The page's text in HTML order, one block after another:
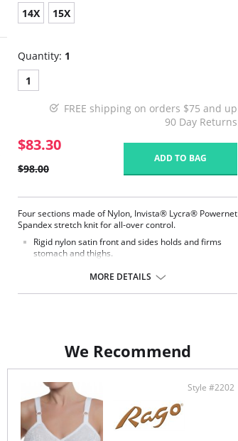
14X
15X
Quantity: 1
1
FREE shipping on orders $75 and up
90 Day Returns
$83.30
$98.00
ADD TO BAG
Four sections made of Nylon, Invista® Lycra® Powernet
Spandex stretch knit for all-over control.
Rigid nylon satin front and sides holds and firms
stomach and thighs.
and convenience.
Fabric Content: 77% Nylon, 23% Invista® Lycra®.
MORE DETAILS
We Recommend
Style #2202